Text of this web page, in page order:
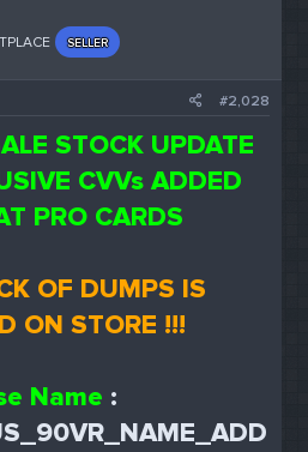
SELLER
#2,028
STOCK UPDATE
CVVs ADDED
PRO CARDS
OF DUMPS IS
ON STORE !!!
Name :